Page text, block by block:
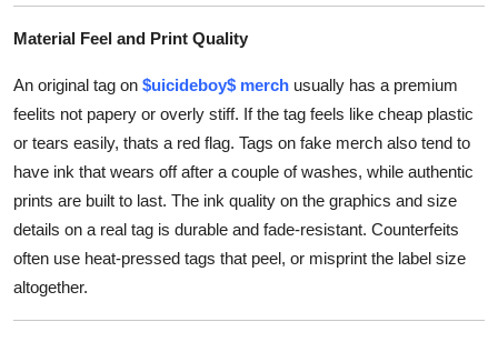
Material Feel and Print Quality
An original tag on $uicideboy$ merch usually has a premium
feelits not papery or overly stiff. If the tag feels like cheap plastic
or tears easily, thats a red flag. Tags on fake merch also tend to
have ink that wears off after a couple of washes, while authentic
prints are built to last. The ink quality on the graphics and size
details on a real tag is durable and fade-resistant. Counterfeits
often use heat-pressed tags that peel, or misprint the label size
altogether.